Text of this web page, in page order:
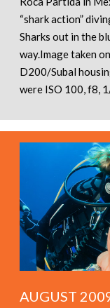
“shark action”
Sharks out in the
way.Image taken
D200/Subal
were ISO 100, f8,
AUGUST